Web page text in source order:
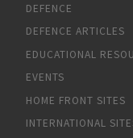
DEFENCE
DEFENCE ARTICLES
EDUCATIONAL
EVENTS
HOME FRONT SITES
INTERNATIONAL